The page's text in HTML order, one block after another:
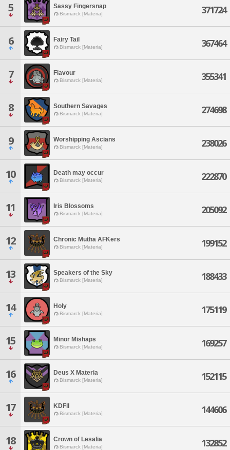
5 Sassy Fingersnap
Bismarck [Materia] 371724
6 Fairy Tail
Bismarck [Materia] 367464
7 Flavour
Bismarck [Materia] 355341
8 Southern Savages
Bismarck [Materia] 274698
9 Worshipping Ascians
Bismarck [Materia] 238026
10 Death may occur
Bismarck [Materia] 222870
11 Iris Blossoms
Bismarck [Materia] 205092
12 Chronic Mutha AFKers
Bismarck [Materia] 199152
13 Speakers of the Sky
Bismarck [Materia] 188433
14 Holy
Bismarck [Materia] 175119
15 Minor Mishaps
Bismarck [Materia] 169257
16 Deus X Materia
Bismarck [Materia] 152115
17 KDFll
Bismarck [Materia] 144606
18 Crown of Lesalia
Bismarck [Materia] 132852